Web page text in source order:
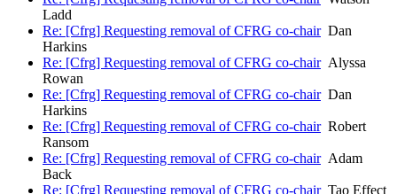
Ladd
Re: [Cfrg] Requesting removal of CFRG co-chairDan
Harkins
Re: [Cfrg] Requesting removal of CFRG co-chairAlyssa
Rowan
Re: [Cfrg] Requesting removal of CFRG co-chairDan
Harkins
Re: [Cfrg] Requesting removal of CFRG co-chairRobert
Ransom
Re: [Cfrg] Requesting removal of CFRG co-chairAdam
Back
Re: [Cfrg] Requesting removal of CFRG co-chairTao Effect